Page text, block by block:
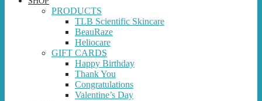
PRODUCTS
TLB Scientific Skincare
BeauRaze
Heliocare
GIFT CARDS
Happy Birthday
Thank You
Congratulations
Valentine’s Day